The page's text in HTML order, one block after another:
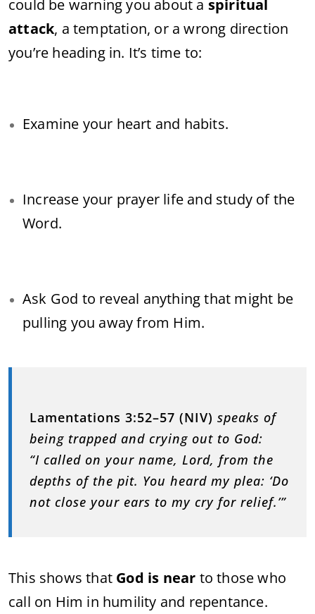
could be warning you about a spiritual
attack, a temptation, or a wrong direction
you’re heading in. It’s time to:
Examine your heart and habits.
Increase your prayer life and study of the
Word.
Ask God to reveal anything that might be
pulling you away from Him.
Lamentations 3:52–57 (NIV) speaks of
being trapped and crying out to God:
“I called on your name, Lord, from the
depths of the pit. You heard my plea: ‘Do
not close your ears to my cry for relief.’”
This shows that God is near to those who
call on Him in humility and repentance.